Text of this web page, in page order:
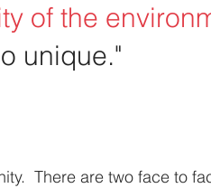
of the
unique."
There are two face to